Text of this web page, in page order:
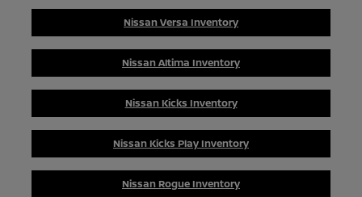
Nissan Versa Inventory
Nissan Altima Inventory
Nissan Kicks Inventory
Nissan Kicks Play Inventory
Nissan Rogue Inventory